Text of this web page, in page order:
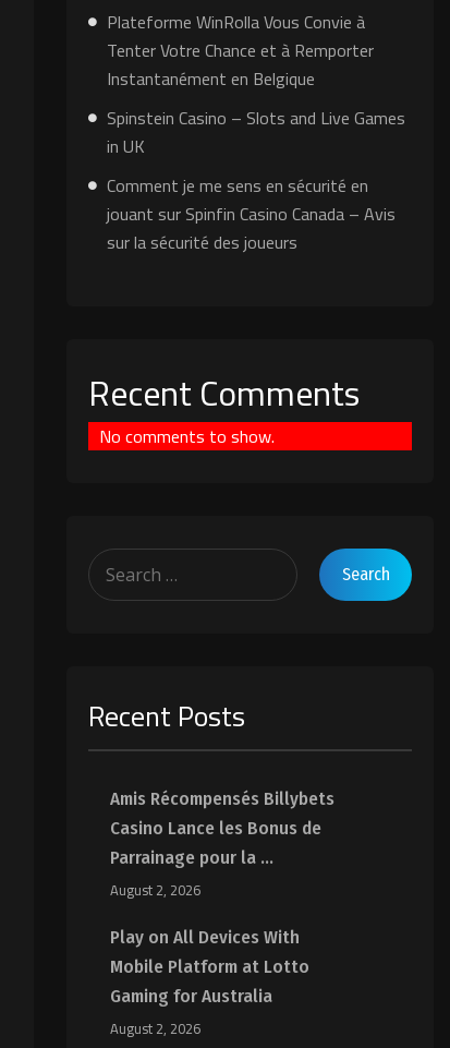
Plateforme WinRolla Vous Convie à
Tenter Votre Chance et à Remporter
Instantanément en Belgique
Spinstein Casino – Slots and Live Games
in UK
Comment je me sens en sécurité en
jouant sur Spinfin Casino Canada – Avis
sur la sécurité des joueurs
Recent Comments
No comments to show.
Recent Posts
Amis Récompensés Billybets
Casino Lance les Bonus de
Parrainage pour la ...
August 2, 2026
Play on All Devices With
Mobile Platform at Lotto
Gaming for Australia
August 2, 2026